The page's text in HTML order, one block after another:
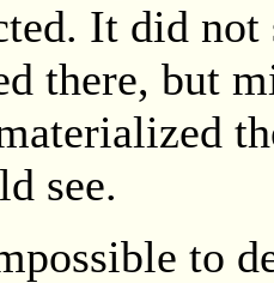
It did not
there, but
see.
to